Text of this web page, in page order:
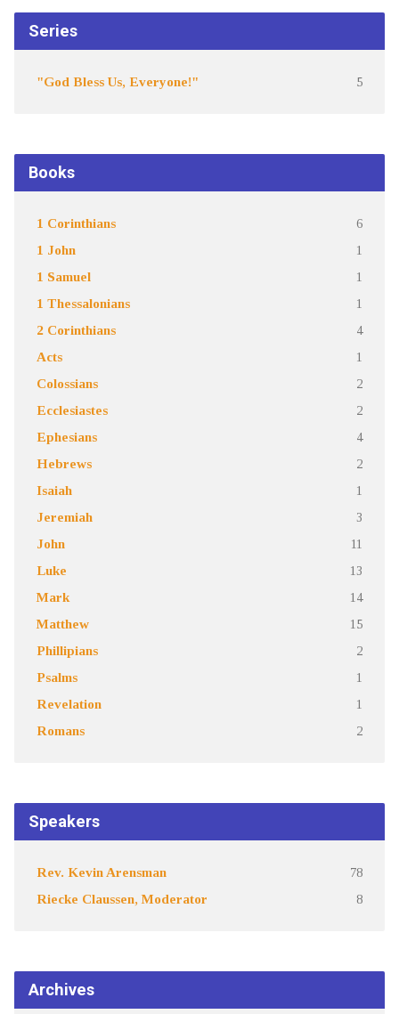
Series
"God Bless Us, Everyone!" 5
Books
1 Corinthians 6
1 John 1
1 Samuel 1
1 Thessalonians 1
2 Corinthians 4
Acts 1
Colossians 2
Ecclesiastes 2
Ephesians 4
Hebrews 2
Isaiah 1
Jeremiah 3
John 11
Luke 13
Mark 14
Matthew 15
Phillipians 2
Psalms 1
Revelation 1
Romans 2
Speakers
Rev. Kevin Arensman 78
Riecke Claussen, Moderator 8
Archives